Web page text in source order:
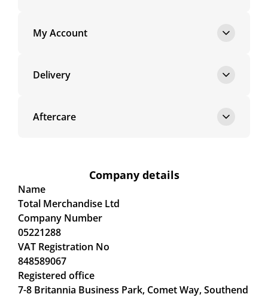
My Account
Delivery
Aftercare
Company details
Name
Total Merchandise Ltd
Company Number
05221288
VAT Registration No
848589067
Registered office
7-8 Britannia Business Park, Comet Way, Southend